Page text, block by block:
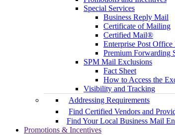
Special Services
Business Reply Mail
Certificate of Mailing
Certified Mail®
Enterprise Post
Premium Forwarding
SPM Mail Exclusions
Fact Sheet
How to Access the
Visibility and Tracking
Addressing Requirements
Find Certified Vendors and
Find Your Local Business Mail
Promotions & Incentives